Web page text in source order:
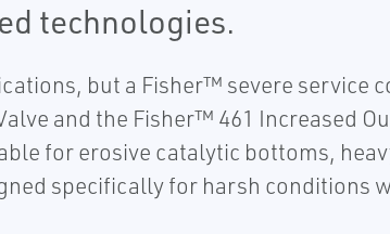
technologies.
but a Fisher™ severe service
and the Fisher™ 461 Increased
for erosive catalytic bottoms,
specifically for harsh conditions